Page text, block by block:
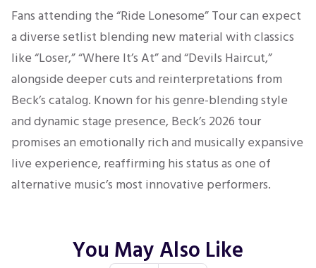
Fans attending the “Ride Lonesome” Tour can expect
a diverse setlist blending new material with classics
like “Loser,” “Where It’s At” and “Devils Haircut,”
alongside deeper cuts and reinterpretations from
Beck’s catalog. Known for his genre-blending style
and dynamic stage presence, Beck’s 2026 tour
promises an emotionally rich and musically expansive
live experience, reaffirming his status as one of
alternative music’s most innovative performers.
You May Also Like